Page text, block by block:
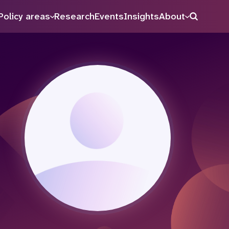
areas ResearchEventsInsightsAbout Search